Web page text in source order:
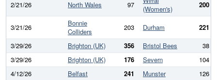
2/21/26
North Wales 97
(Women's)
200
3/21/26
Bonnie
Colliders
203 Durham
221
3/29/26
Brighton (UK) 356 Bristol Bees
38
3/29/26
Brighton (UK) 176 Severn
104
4/12/26
Belfast 241 Munster
126